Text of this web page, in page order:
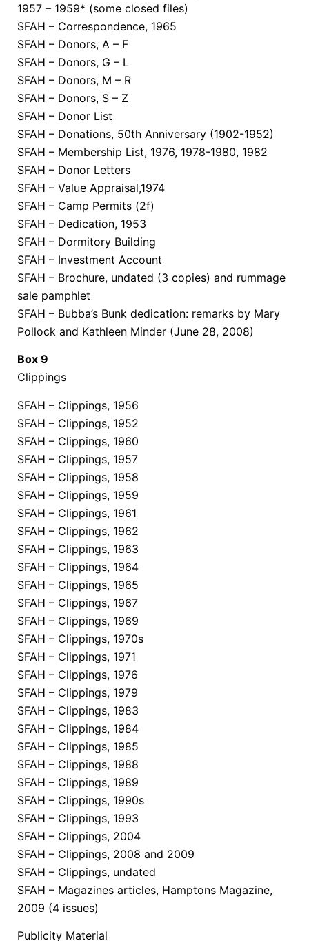
1957 – 1959* (some closed files)
SFAH – Correspondence, 1965
SFAH – Donors, A – F
SFAH – Donors, G – L
SFAH – Donors, M – R
SFAH – Donors, S – Z
SFAH – Donor List
SFAH – Donations, 50th Anniversary (1902-1952)
SFAH – Membership List, 1976, 1978-1980, 1982
SFAH – Donor Letters
SFAH – Value Appraisal,1974
SFAH – Camp Permits (2f)
SFAH – Dedication, 1953
SFAH – Dormitory Building
SFAH – Investment Account
SFAH – Brochure, undated (3 copies) and rummage
sale pamphlet
SFAH – Bubba’s Bunk dedication: remarks by Mary
Pollock and Kathleen Minder (June 28, 2008)
Box 9
Clippings
SFAH – Clippings, 1956
SFAH – Clippings, 1952
SFAH – Clippings, 1960
SFAH – Clippings, 1957
SFAH – Clippings, 1958
SFAH – Clippings, 1959
SFAH – Clippings, 1961
SFAH – Clippings, 1962
SFAH – Clippings, 1963
SFAH – Clippings, 1964
SFAH – Clippings, 1965
SFAH – Clippings, 1967
SFAH – Clippings, 1969
SFAH – Clippings, 1970s
SFAH – Clippings, 1971
SFAH – Clippings, 1976
SFAH – Clippings, 1979
SFAH – Clippings, 1983
SFAH – Clippings, 1984
SFAH – Clippings, 1985
SFAH – Clippings, 1988
SFAH – Clippings, 1989
SFAH – Clippings, 1990s
SFAH – Clippings, 1993
SFAH – Clippings, 2004
SFAH – Clippings, 2008 and 2009
SFAH – Clippings, undated
SFAH – Magazines articles, Hamptons Magazine,
2009 (4 issues)
Publicity Material